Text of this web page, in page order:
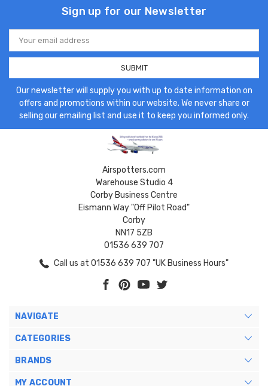
Sign up for our Newsletter
Email
Address
Our newsletter will supply you with up to date information on
offers and promotions within our website. We never share or
selling our emailing list and use it to keep you informed only.
Airspotters.com
Warehouse Studio 4
Corby Business Centre
Eismann Way "Off Pilot Road"
Corby
NN17 5ZB
01536 639 707
Call us at 01536 639 707 "UK Business Hours"
NAVIGATE
CATEGORIES
BRANDS
MY ACCOUNT